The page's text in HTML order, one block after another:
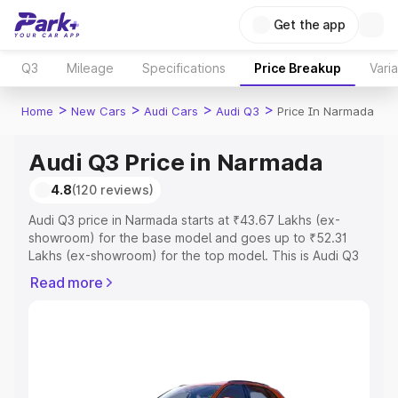
Get the app
Q3 Mileage Specifications Price Breakup
Home > New Cars > Audi Cars > Audi Q3 > Price In Narmada
Audi Q3 Price in Narmada
4.8(120 reviews)
Audi Q3 price in Narmada starts at ₹43.67 Lakhs (ex-
showroom) for the base model and goes up to ₹52.31
Lakhs (ex-showroom) for the top model. This is Audi Q3
Registration Cost, Insurance Cost. Explore the complete
Explore Cars by Price Range
Read more